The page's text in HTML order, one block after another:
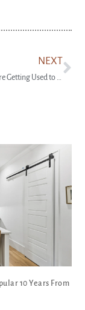
NEXT
Homebuyers Are Getting Used to the New Normal
10 Years From